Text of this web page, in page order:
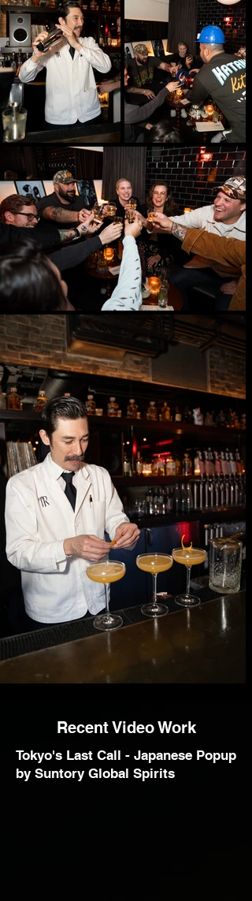
Recent Video Work
Tokyo's Last Call - Japanese Popup
by Suntory Global Spirits